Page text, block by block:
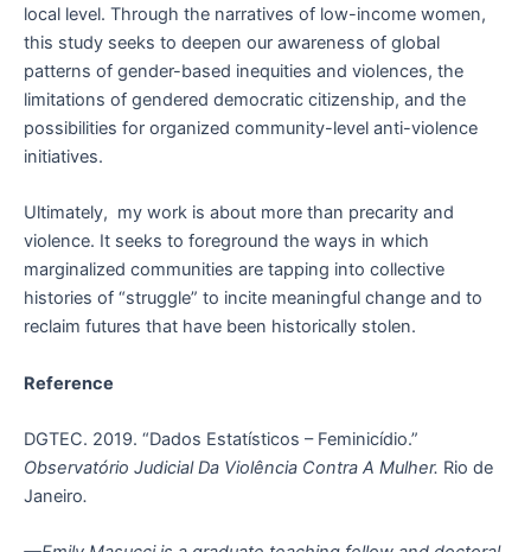
local level. Through the narratives of low-income women,
this study seeks to deepen our awareness of global
patterns of gender-based inequities and violences, the
limitations of gendered democratic citizenship, and the
possibilities for organized community-level anti-violence
initiatives.
Ultimately, my work is about more than precarity and
violence. It seeks to foreground the ways in which
marginalized communities are tapping into collective
histories of “struggle” to incite meaningful change and to
reclaim futures that have been historically stolen.
Reference
DGTEC. 2019. “Dados Estatísticos – Feminicídio.”
Observatório Judicial Da Violência Contra A Mulher. Rio de
Janeiro.